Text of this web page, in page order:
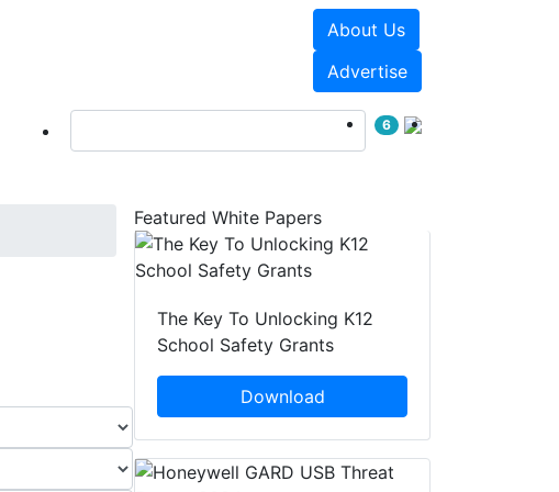
About Us
Advertise
6
Featured White Papers
The Key To Unlocking K12
School Safety Grants
Download